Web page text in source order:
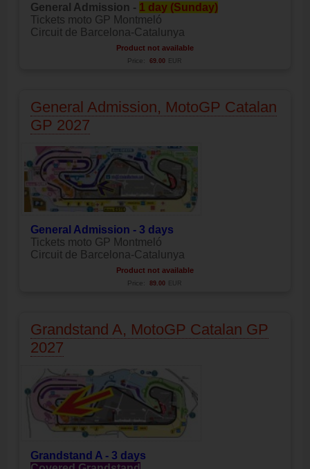
General Admission - 1 day (Sunday)
Tickets moto GP Montmeló
Circuit de Barcelona-Catalunya
Product not available
Price: 69.00 EUR
General Admission, MotoGP Catalan
GP 2027
General Admission - 3 days
Tickets moto GP Montmeló
Circuit de Barcelona-Catalunya
Product not available
Price: 89.00 EUR
Grandstand A, MotoGP Catalan GP
2027
Grandstand A - 3 days